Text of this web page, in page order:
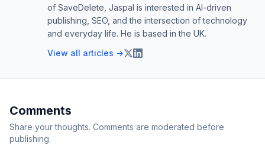
of SaveDelete, Jaspal is interested in AI-driven
publishing, SEO, and the intersection of technology
and everyday life. He is based in the UK.
View all articles →
Comments
Share your thoughts. Comments are moderated before
publishing.